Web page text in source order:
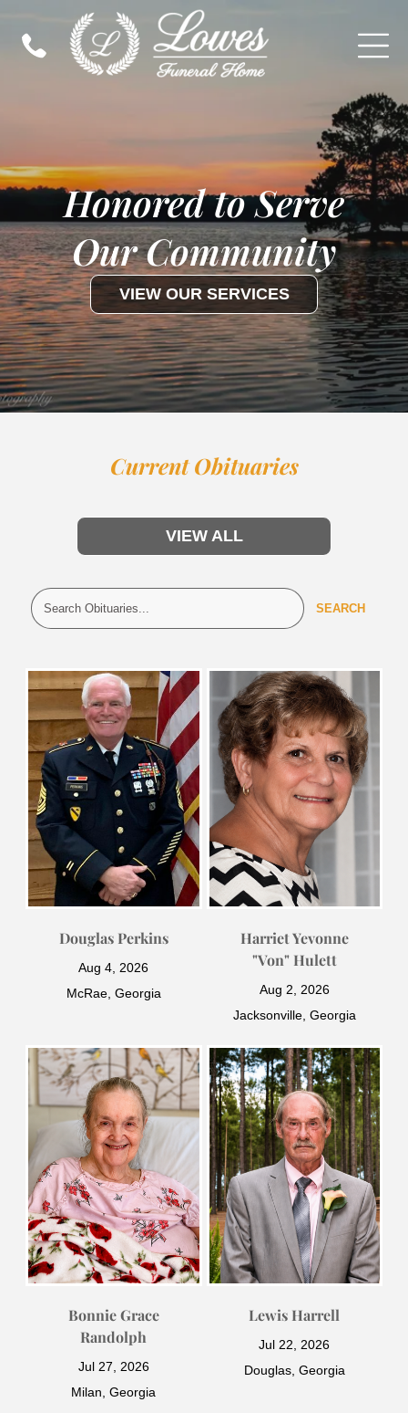
Honored to Serve
Our Community
VIEW OUR SERVICES
Current Obituaries
VIEW ALL
SEARCH
Douglas Perkins
Aug 4, 2026
McRae, Georgia
Harriet Yevonne
"Von" Hulett
Aug 2, 2026
Jacksonville, Georgia
Bonnie Grace
Randolph
Jul 27, 2026
Milan, Georgia
Lewis Harrell
Jul 22, 2026
Douglas, Georgia